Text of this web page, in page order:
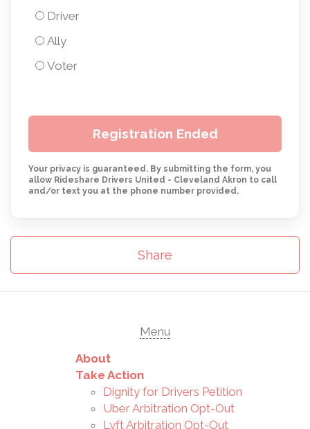
am
a...
Driver
Ally
Voter
Registration Ended
Your privacy is guaranteed. By submitting the form, you
allow Rideshare Drivers United - Cleveland Akron to call
and/or text you at the phone number provided.
Share
Menu
About
Take Action
Dignity for Drivers Petition
Uber Arbitration Opt-Out
Lyft Arbitration Opt-Out